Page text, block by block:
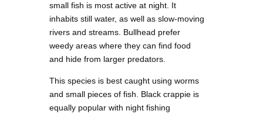
small fish is most active at night. It
inhabits still water, as well as slow-moving
rivers and streams. Bullhead prefer
weedy areas where they can find food
and hide from larger predators.
This species is best caught using worms
and small pieces of fish. Black crappie is
equally popular with night fishing